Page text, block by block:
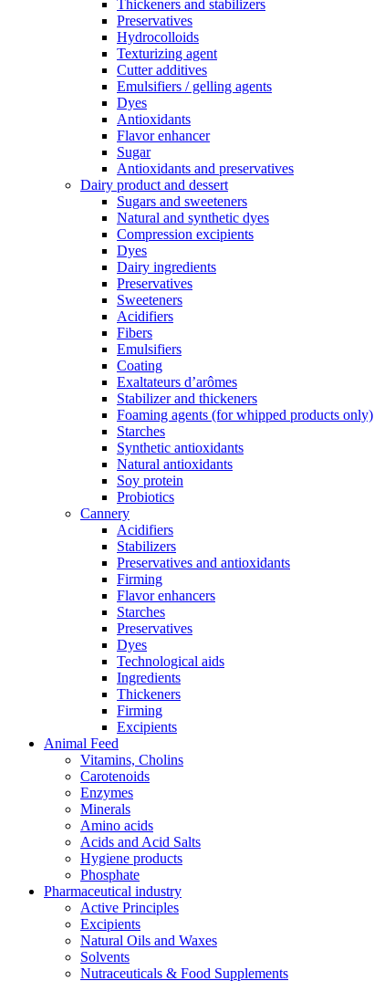
Thickeners and stabilizers
Preservatives
Hydrocolloids
Texturizing agent
Cutter additives
Emulsifiers / gelling agents
Dyes
Antioxidants
Flavor enhancer
Sugar
Antioxidants and preservatives
Dairy product and dessert
Sugars and sweeteners
Natural and synthetic dyes
Compression excipients
Dyes
Dairy ingredients
Preservatives
Sweeteners
Acidifiers
Fibers
Emulsifiers
Coating
Exaltateurs d’arômes
Stabilizer and thickeners
Foaming agents (for whipped products only)
Starches
Synthetic antioxidants
Natural antioxidants
Soy protein
Probiotics
Cannery
Acidifiers
Stabilizers
Preservatives and antioxidants
Firming
Flavor enhancers
Starches
Preservatives
Dyes
Technological aids
Ingredients
Thickeners
Firming
Excipients
Animal Feed
Vitamins, Cholins
Carotenoids
Enzymes
Minerals
Amino acids
Acids and Acid Salts
Hygiene products
Phosphate
Pharmaceutical industry
Active Principles
Excipients
Natural Oils and Waxes
Solvents
Nutraceuticals & Food Supplements